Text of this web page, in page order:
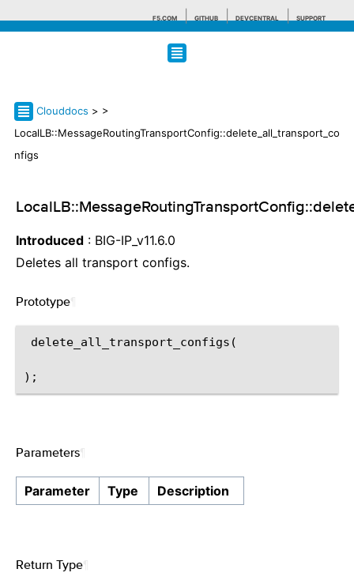
F5.COM GITHUB DEVCENTRAL SUPPORT
Clouddocs > >
LocalLB::MessageRoutingTransportConfig::delete_all_transport_co
nfigs
Introduced : BIG-IP_v11.6.0
Deletes all transport configs.
Prototype
delete_all_transport_configs(
Parameters
Parameter Type Description
Return Type